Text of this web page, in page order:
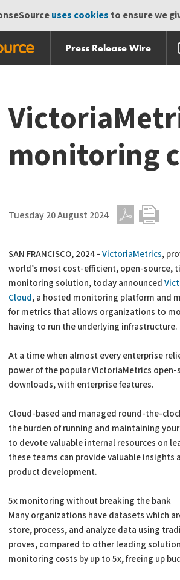
uses cookies to ensure we
Press Release Wire
monitoring
Tuesday 20 August 2024
SAN FRANCISCO, 2024 - VictoriaMetrics,
world’s most cost-efficient, open-source,
monitoring solution, today announced
Cloud, a hosted monitoring platform and
for metrics that allows organizations to
having to run the underlying infrastructure.
At a time when almost every enterprise
power of the popular VictoriaMetrics
downloads, with enterprise features.
Cloud-based and managed round-the-
the burden of running and maintaining
to devote valuable internal resources on
these teams can provide valuable
product development.
5x monitoring without breaking the bank
Many organizations have datasets which
store, process, and analyze data using
proves, compared to other leading
monitoring costs by up to 5x, freeing up